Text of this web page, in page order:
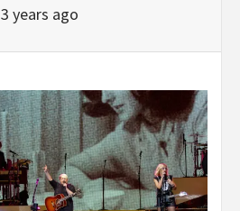
3 years ago